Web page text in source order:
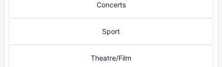
Concerts
Sport
Theatre/Film